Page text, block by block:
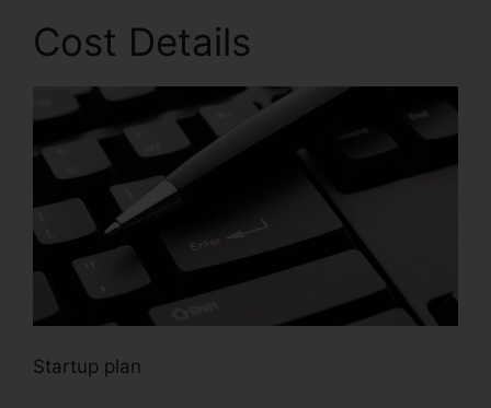
Cost Details
Startup plan